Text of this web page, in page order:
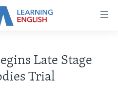
Late Stage
Trial